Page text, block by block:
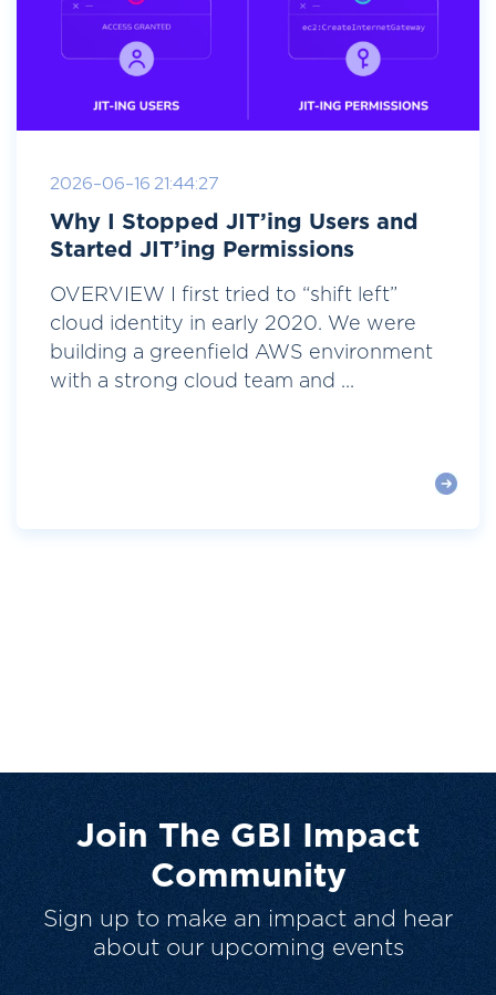
2026-06-16 21:44:27
Why I Stopped JIT’ing Users and
Started JIT’ing Permissions
OVERVIEW I first tried to “shift left”
cloud identity in early 2020. We were
building a greenfield AWS environment
with a strong cloud team and ...
Join The GBI Impact
Community
Sign up to make an impact and hear
about our upcoming events